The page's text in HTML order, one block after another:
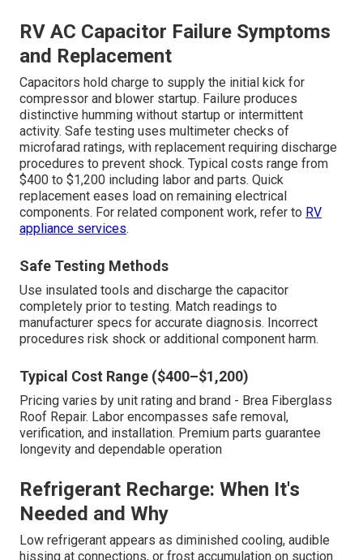
RV AC Capacitor Failure Symptoms
and Replacement
Capacitors hold charge to supply the initial kick for
compressor and blower startup. Failure produces
distinctive humming without startup or intermittent
activity. Safe testing uses multimeter checks of
microfarad ratings, with replacement requiring discharge
procedures to prevent shock. Typical costs range from
$400 to $1,200 including labor and parts. Quick
replacement eases load on remaining electrical
components. For related component work, refer to RV
appliance services.
Safe Testing Methods
Use insulated tools and discharge the capacitor
completely prior to testing. Match readings to
manufacturer specs for accurate diagnosis. Incorrect
procedures risk shock or additional component harm.
Typical Cost Range ($400–$1,200)
Pricing varies by unit rating and brand - Brea Fiberglass
Roof Repair. Labor encompasses safe removal,
verification, and installation. Premium parts guarantee
longevity and dependable operation
Refrigerant Recharge: When It's
Needed and Why
Low refrigerant appears as diminished cooling, audible
hissing at connections, or frost accumulation on suction